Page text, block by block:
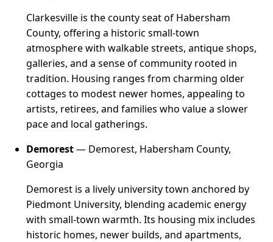
Clarkesville is the county seat of Habersham
County, offering a historic small-town
atmosphere with walkable streets, antique shops,
galleries, and a sense of community rooted in
tradition. Housing ranges from charming older
cottages to modest newer homes, appealing to
artists, retirees, and families who value a slower
pace and local gatherings.
Demorest— Demorest, Habersham County,
Georgia
Demorest is a lively university town anchored by
Piedmont University, blending academic energy
with small-town warmth. Its housing mix includes
historic homes, newer builds, and apartments,